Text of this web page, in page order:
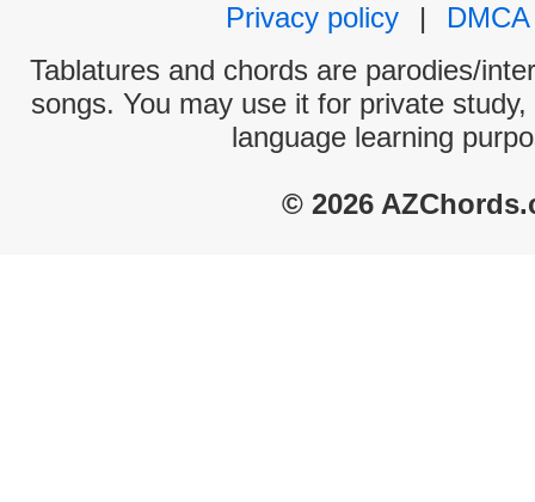
Privacy policy
|
DMCA
Tablatures and chords are parodies/
songs. You may use it for private
language learning
© 2026